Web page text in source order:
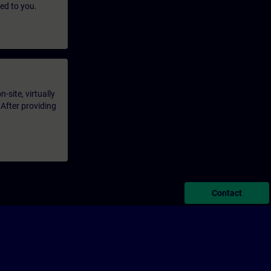
to you.
site, virtually
providing
Contact